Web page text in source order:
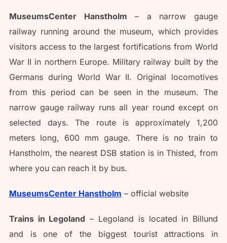
MuseumsCenter Hanstholm – a narrow gauge
railway running around the museum, which provides
visitors access to the largest fortifications from World
War II in northern Europe. Military railway built by the
Germans during World War II. Original locomotives
from this period can be seen in the museum. The
narrow gauge railway runs all year round except on
selected days. The route is approximately 1,200
meters long, 600 mm gauge. There is no train to
Hanstholm, the nearest DSB station is in Thisted, from
where you can reach it by bus.
MuseumsCenter Hanstholm – official website
Trains in Legoland – Legoland is located in Billund
and is one of the biggest tourist attractions in